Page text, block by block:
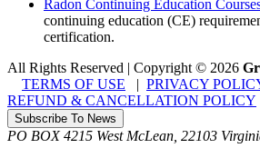
Radon Continuing Education
continuing education (CE)
certification.
All Rights Reserved | Copyright© 2026
TERMS OF USE
PRIVACY
REFUND & CANCELLATION POLICY
Subscribe To News
PO BOX 4215 West McLean, 22103